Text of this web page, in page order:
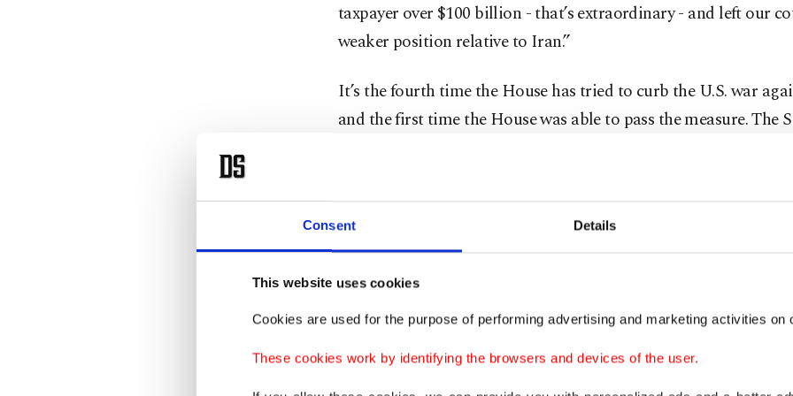
Consent Details
This website uses cookies
Cookies are used for the purpose of performing advertising and marketing activities on
These cookies work by identifying the browsers and devices of the user.
taxpayer over $100 billion - that’s extraordinary - and left our
weaker position relative to Iran.”
It’s the fourth time the House has tried to curb the U.S. war
and the first time the House was able to pass the measure. The
advanced its own war powers resolution last month when a
political pushback from his party.
Each time Democrats have pushed forward the war powers
vote tallies have inched higher as political unease with the U.S.
Trump had campaigned for the White House on a promise to
shifted attention back to the Middle East.